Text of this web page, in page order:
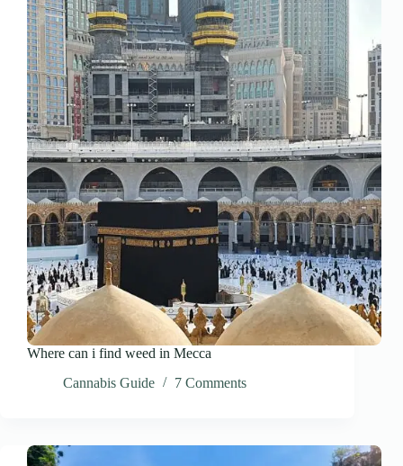
Where can i find weed in Mecca
Cannabis Guide
7 Comments